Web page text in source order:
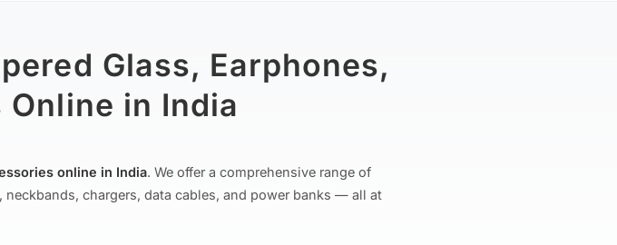
Glass, Earphones,
in India
online in India. We offer a comprehensive range of
chargers, data cables, and power banks — all at